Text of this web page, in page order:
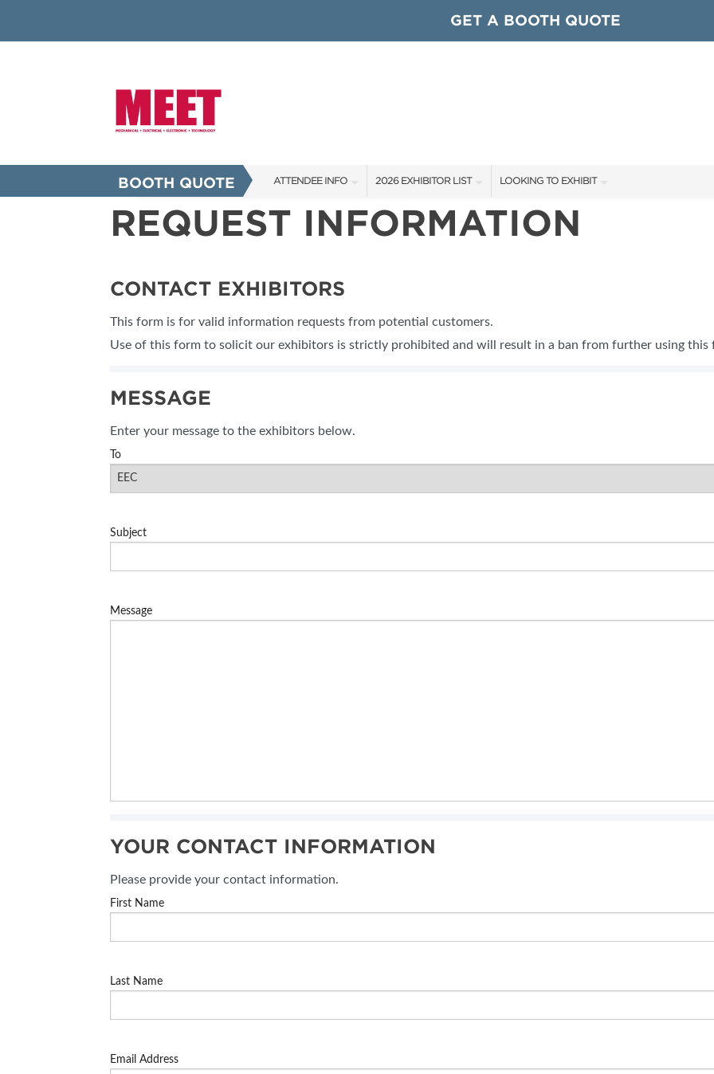
GET A BOOTH QUOTE
BOOTH QUOTE ATTENDEE INFO
SHOW INFO
FAQS
2026 EXHIBITOR LIST
EXHIBITORS
LOOKING TO EXHIBIT
CONTACT OUR SHOW TEAM
OUR SHOWS
REQUEST INFORMATION
CONTACT EXHIBITORS
This form is for valid information requests from potential customers.
Use of this form to solicit our exhibitors is strictly prohibited and will result in a ban from further using this
MESSAGE
Enter your message to the exhibitors below.
To
Subject
Message
YOUR CONTACT INFORMATION
Please provide your contact information.
First Name
Last Name
Email Address